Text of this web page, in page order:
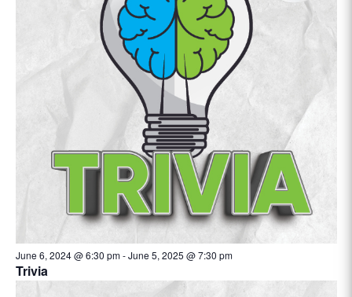
June 6, 2024 @ 6:30 pm-June 5, 2025 @ 7:30 pm
Trivia